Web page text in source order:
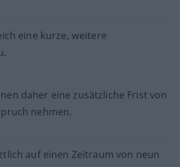
eine kurze, weitere
daher eine zusätzliche Frist von
nehmen.
auf einen Zeitraum von neun